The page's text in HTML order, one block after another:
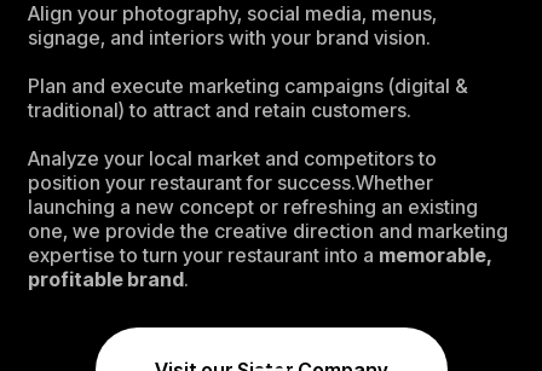
Align your photography, social media, menus,
signage, and interiors with your brand vision.
Plan and execute marketing campaigns (digital &
traditional) to attract and retain customers.
Analyze your local market and competitors to
position your restaurant for success.Whether
launching a new concept or refreshing an existing
one, we provide the creative direction and marketing
expertise to turn your restaurant into a memorable,
profitable brand.